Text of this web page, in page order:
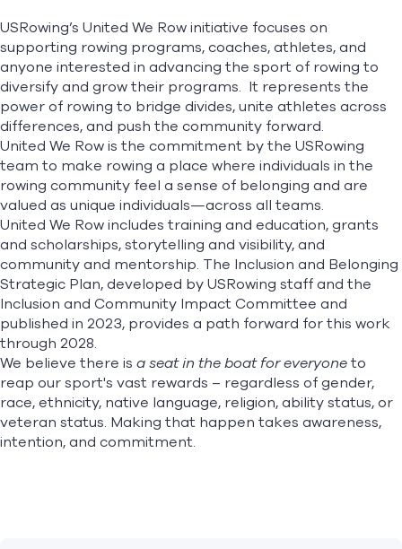
Find A Club Help Center
Foundation Shop
Accessible Memberships
Freedom Rows
United We Row Summit
USRowing’s United We Row initiative focuses on
supporting rowing programs, coaches, athletes, and
anyone interested in advancing the sport of rowing to
diversify and grow their programs. It represents the
power of rowing to bridge divides, unite athletes across
differences, and push the community forward.
United We Row is the commitment by the USRowing
team to make rowing a place where individuals in the
rowing community feel a sense of belonging and are
valued as unique individuals—across all teams.
United We Row includes training and education, grants
and scholarships, storytelling and visibility, and
community and mentorship. The Inclusion and Belonging
Strategic Plan, developed by USRowing staff and the
Inclusion and Community Impact Committee and
published in 2023, provides a path forward for this work
through 2028.
We believe there is a seat in the boat for everyoneto
reap our sport's vast rewards – regardless of gender,
race, ethnicity, native language, religion, ability status, or
veteran status. Making that happen takes awareness,
intention, and commitment.